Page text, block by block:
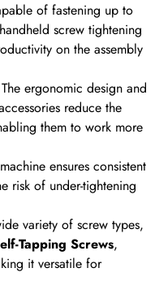
of fastening up to
screw tightening
on the assembly
ergonomic design and
reduce the
them to work more
ensures consistent
risk of under-tightening
variety of screw types,
Tapping Screws,
it versatile for